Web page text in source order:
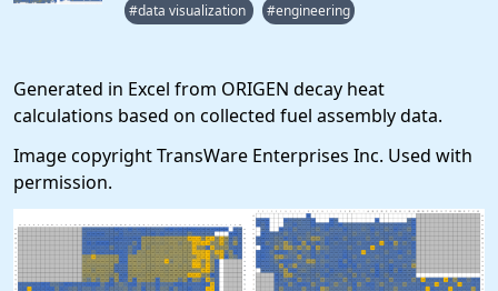
#data visualization #engineering
Generated in Excel from ORIGEN decay heat
calculations based on collected fuel assembly data.
Image copyright TransWare Enterprises Inc. Used with
permission.